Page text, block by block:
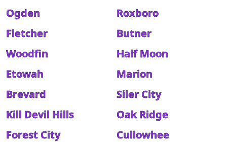
Ogden
Roxboro
Fletcher
Butner
Woodfin
Half Moon
Etowah
Marion
Brevard
Siler City
Kill Devil Hills
Oak Ridge
Forest City
Cullowhee